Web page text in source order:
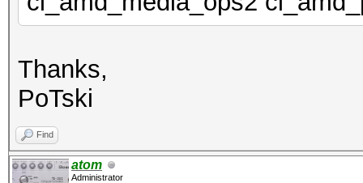
Thanks,
PoTski
Find
atom
Administrator